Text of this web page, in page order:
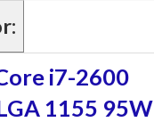
i7-2600
1155 95W